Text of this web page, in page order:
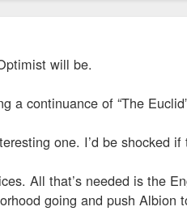
will be.
a continuance of “The
one. I’d be shocked
All that’s needed is the
going and push